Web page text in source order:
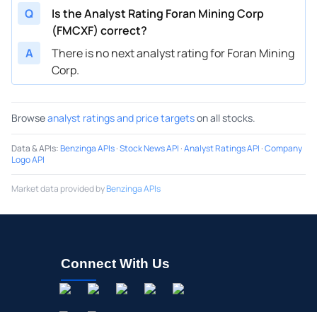
Q
Is the Analyst Rating Foran Mining Corp
(FMCXF) correct?
A
There is no next analyst rating for Foran Mining
Corp.
Browseanalyst ratings and price targetson all stocks.
Data & APIs:Benzinga APIs·Stock News API ·Analyst Ratings API ·Company
Logo API
Market data provided byBenzinga APIs
Connect With Us